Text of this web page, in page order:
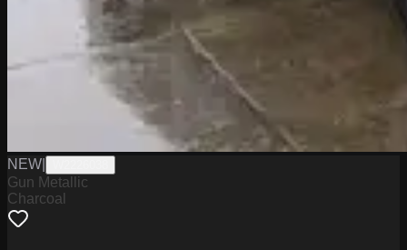
NEW
Gun Metallic
Charcoal